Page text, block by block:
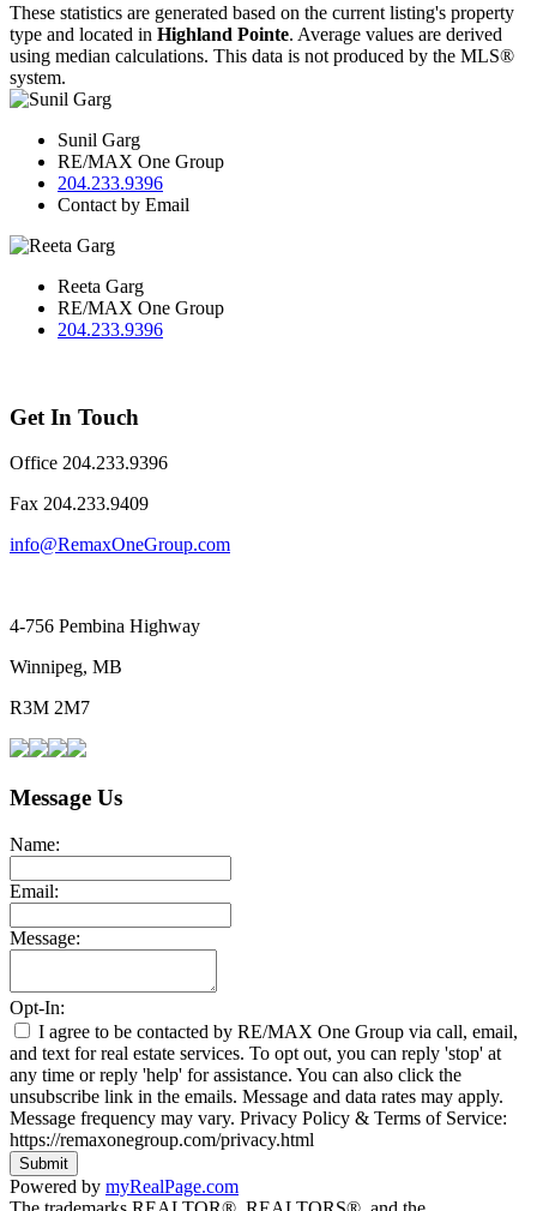
These statistics are generated based on the current listing's property
type and located in Highland Pointe. Average values are derived
using median calculations. This data is not produced by the MLS®
system.
Sunil Garg
RE/MAX One Group
204.233.9396
Contact by Email
Reeta Garg
RE/MAX One Group
204.233.9396
Get In Touch
Office 204.233.9396
Fax ​204.233.9409
info@RemaxOneGroup.com
4-756 Pembina Highway
Winnipeg, MB
R3M 2M7
Message Us
Name:
Email:
Message:
Opt-In:
I agree to be contacted by RE/MAX One Group via call, email,
and text for real estate services. To opt out, you can reply 'stop' at
any time or reply 'help' for assistance. You can also click the
unsubscribe link in the emails. Message and data rates may apply.
Message frequency may vary. Privacy Policy & Terms of Service:
https://remaxonegroup.com/privacy.html
Submit
Powered by myRealPage.com